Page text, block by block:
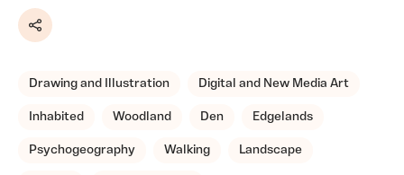
Share
Drawing and Illustration Digital and New Media Art
Inhabited Woodland Den Edgelands
Psychogeography Walking Landscape